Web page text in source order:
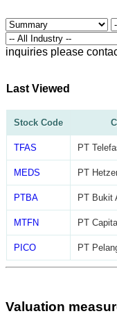
inquiries please
Last Viewed
Stock Code
TFAS PT
MEDS PT
PTBA PT Bukit
MTFN PT
PICO PT
Valuation